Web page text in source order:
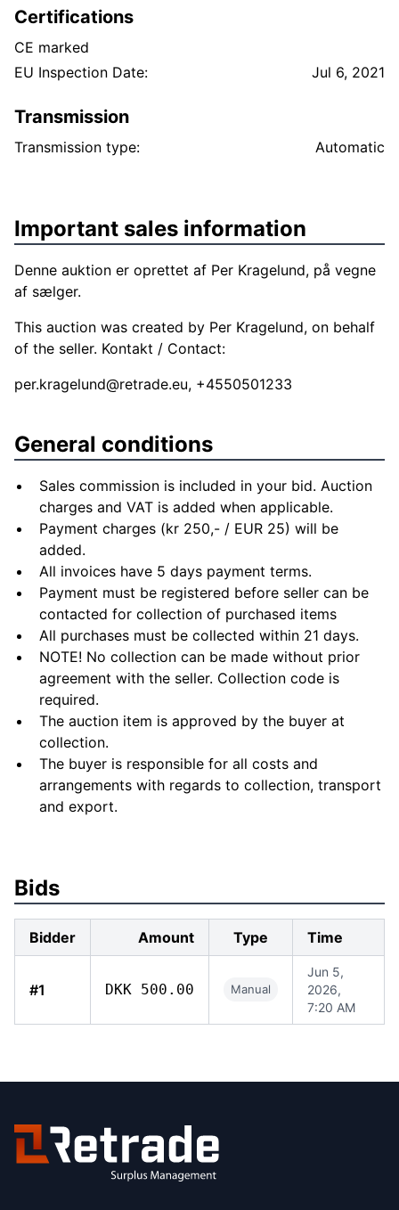
Certifications
CE marked
EU Inspection Date:
Jul 6, 2021
Transmission
Transmission type: Automatic
Important sales information
Denne auktion er oprettet af Per Kragelund, på vegne
af sælger.
This auction was created by Per Kragelund, on behalf
of the seller. Kontakt / Contact:
per.kragelund@retrade.eu, +4550501233
General conditions
Sales commission is included in your bid. Auction
charges and VAT is added when applicable.
Payment charges (kr 250,- / EUR 25) will be
added.
All invoices have 5 days payment terms.
Payment must be registered before seller can be
contacted for collection of purchased items
All purchases must be collected within 21 days.
NOTE! No collection can be made without prior
agreement with the seller. Collection code is
required.
The auction item is approved by the buyer at
collection.
The buyer is responsible for all costs and
arrangements with regards to collection, transport
and export.
Bids
Bidder Amount Type Time
#1 DKK 500.00 Manual
Jun 5,
2026,
7:20 AM